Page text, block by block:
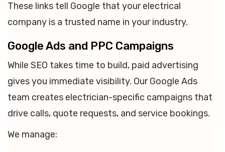
These links tell Google that your electrical
company is a trusted name in your industry.
Google Ads and PPC Campaigns
While SEO takes time to build, paid advertising
gives you immediate visibility. Our Google Ads
team creates electrician-specific campaigns that
drive calls, quote requests, and service bookings.
We manage: